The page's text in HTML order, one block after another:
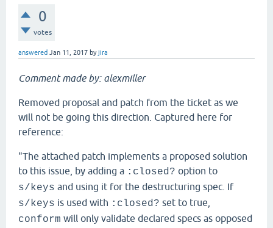
0
votes
answered Jan 11, 2017 byjira
Comment made by: alexmiller
Removed proposal and patch from the ticket as we
will not be going this direction. Captured here for
reference:
"The attached patch implements a proposed solution
to this issue, by adding a :closed? option to
s/keys and using it for the destructuring spec. If
s/keys is used with :closed? set to true,
conform will only validate declared specs as opposed